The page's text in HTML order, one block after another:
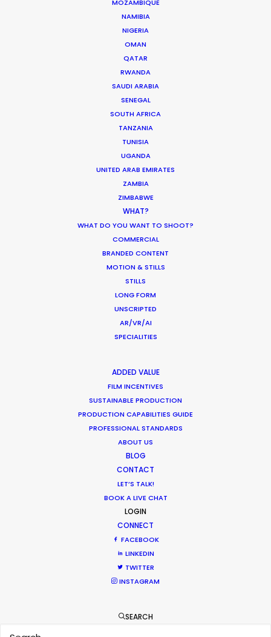
MOZAMBIQUE
NAMIBIA
NIGERIA
OMAN
QATAR
RWANDA
SAUDI ARABIA
SENEGAL
SOUTH AFRICA
TANZANIA
TUNISIA
UGANDA
UNITED ARAB EMIRATES
ZAMBIA
ZIMBABWE
WHAT?
WHAT DO YOU WANT TO SHOOT?
COMMERCIAL
BRANDED CONTENT
MOTION & STILLS
STILLS
LONG FORM
UNSCRIPTED
AR/VR/AI
SPECIALITIES
ADDED VALUE
FILM INCENTIVES
SUSTAINABLE PRODUCTION
PRODUCTION CAPABILITIES GUIDE
PROFESSIONAL STANDARDS
ABOUT US
BLOG
CONTACT
LET’S TALK!
BOOK A LIVE CHAT
LOGIN
CONNECT
FACEBOOK
LINKEDIN
TWITTER
INSTAGRAM
SEARCH
Parasite Oscars; Insights on the South
Korean Creative Industry
A Filmmaker’s Guide to the Alps –
What You Need to Know
Shoot in Austria FAQs
Making Charms of Austria Affordable
for TV and Commercial Shoots
Newly Released
2
Want to know the ins and outs of